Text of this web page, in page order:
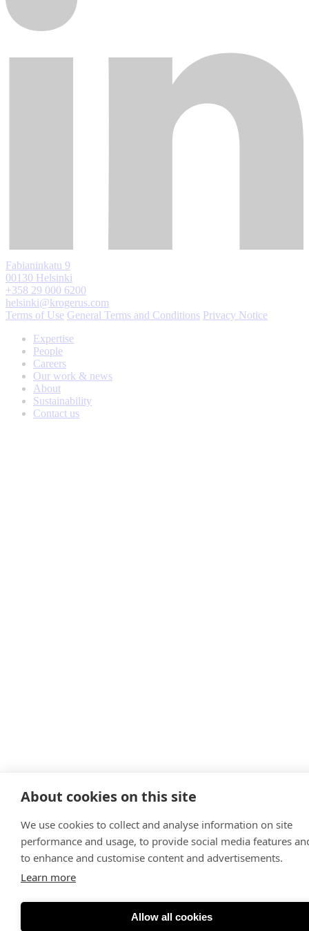
Fabianinkatu 9
00130 Helsinki
+358 29 000 6200
helsinki@krogerus.com
Terms of Use General Terms and Conditions Privacy Notice
Expertise
People
Careers
Our work & news
About
Sustainability
Contact us
About cookies on this site
We use cookies to collect and analyse information on site
performance and usage, to provide social media features
to enhance and customise content and advertisements.
Learn more
Allow all cookies